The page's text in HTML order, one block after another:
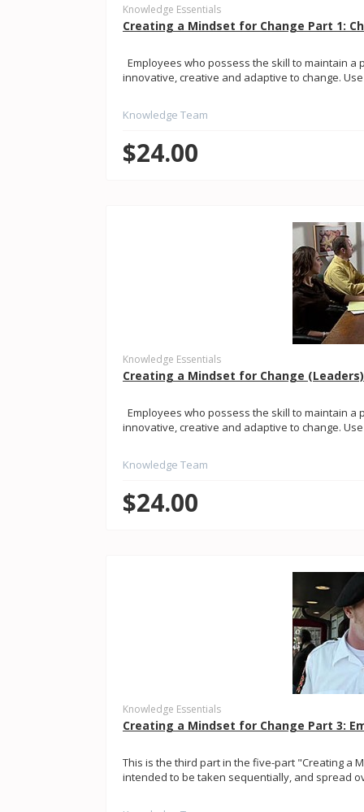
Knowledge Essentials
Creating a Mindset for Change Part 1:
Employees who possess the skill to maintain
innovative, creative and adaptive to change.
Knowledge Team
$24.00
Knowledge Essentials
Creating a Mindset for Change
Employees who possess the skill to maintain
innovative, creative and adaptive to change.
Knowledge Team
$24.00
Knowledge Essentials
Creating a Mindset for Change Part 3:
This is the third part in the five-part "Creating a
intended to be taken sequentially, and spread